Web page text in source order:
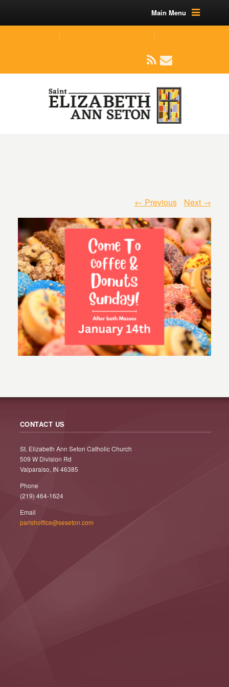
Main Menu
← Previous Next →
CONTACT US
St. Elizabeth Ann Seton Catholic Church
509 W Division Rd
Valparaiso, IN 46385
Phone
(219) 464-1624
Email
parishoffice@seseton.com